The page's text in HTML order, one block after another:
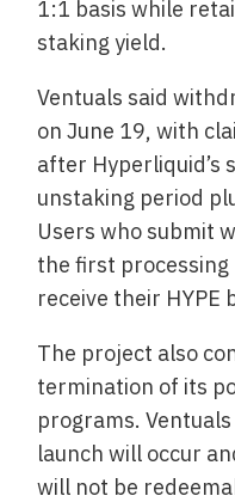
1:1 basis while
staking yield.
Ventuals said
on June 19, with
after Hyperliquid’s
unstaking period
Users who submit
the first
receive their HYPE
The project also
termination of its
programs.
launch will occur
will not be